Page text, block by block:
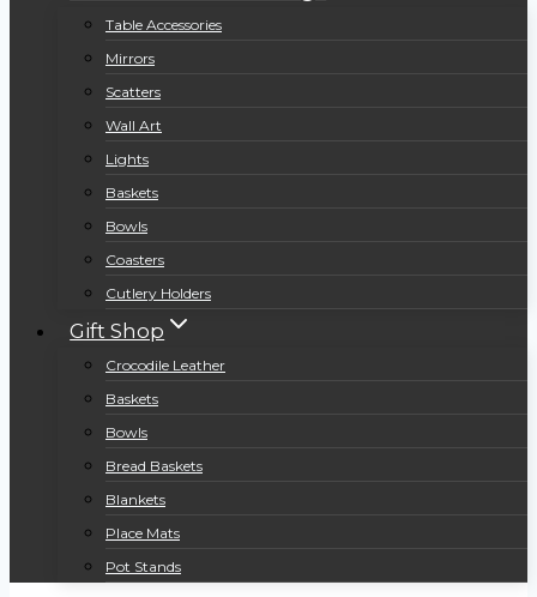
Table Accessories
Mirrors
Scatters
Wall Art
Lights
Baskets
Bowls
Coasters
Cutlery Holders
Gift Shop
Crocodile Leather
Baskets
Bowls
Bread Baskets
Blankets
Place Mats
Pot Stands